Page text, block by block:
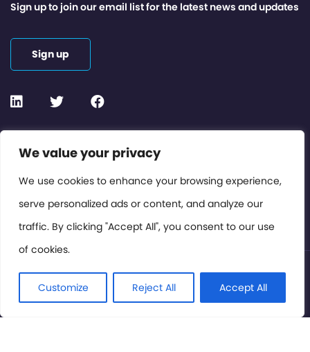
We value your privacy
We use cookies to enhance your browsing experience,
serve personalized ads or content, and analyze our
traffic. By clicking "Accept All", you consent to our use
of cookies.
Customize Reject All Accept All
Contact or Subscribe
Members Area
Privacy Policy
Sign up to join our email list for the latest news and updates
Sign up
© International Cinema Technology Association 2026. All
Rights Reserved.